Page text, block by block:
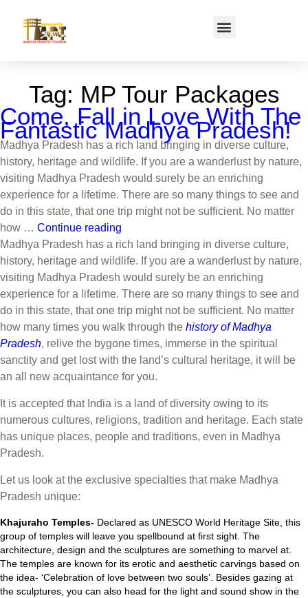
Tag: MP Tour Packages
Come, Fall in Love With The
Fantastic Madhya Pradesh!
Madhya Pradesh has a rich land bringing in diverse culture,
history, heritage and wildlife. If you are a wanderlust by nature,
visiting Madhya Pradesh would surely be an enriching
experience for a lifetime. There are so many things to see and
do in this state, that one trip might not be sufficient. No matter
how … Continue reading
Madhya Pradesh has a rich land bringing in diverse culture,
history, heritage and wildlife. If you are a wanderlust by nature,
visiting Madhya Pradesh would surely be an enriching
experience for a lifetime. There are so many things to see and
do in this state, that one trip might not be sufficient. No matter
how many times you walk through the history of Madhya
Pradesh, relive the bygone times, immerse in the spiritual
sanctity and get lost with the land’s cultural heritage, it will be
an all new acquaintance for you.
It is accepted that India is a land of diversity owing to its
numerous cultures, religions, tradition and heritage. Each state
has unique places, people and traditions, even in Madhya
Pradesh.
Let us look at the exclusive specialties that make Madhya
Pradesh unique:
Khajuraho Temples- Declared as UNESCO World Heritage Site, this
group of temples will leave you spellbound at first sight. The
architecture, design and the sculptures are something to marvel at.
The temples are known for its erotic and aesthetic carvings based on
the idea- ‘Celebration of love between two souls’. Besides gazing at
the sculptures, you can also head for the light and sound show in the